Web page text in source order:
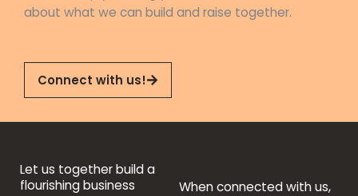
about what we can build and raise together.
Connect with us!
Let us together build a
flourishing business
When connected with us,